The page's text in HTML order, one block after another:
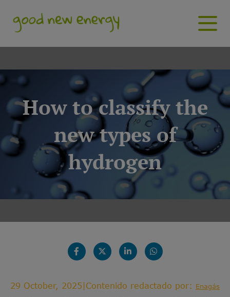
How to classify the
new types of
hydrogen
29 October, 2025 Contenido redactado por: Enagás